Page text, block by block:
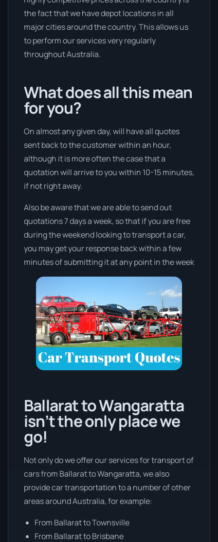
the fact that we have depot locations in all
major cities around the country. This allows us
to perform our services very regularly
throughout Australia.
What does all this mean
for you?
On almost any given day, will have all quotes
sent back to the customer within an hour,
although it is more often the case that a
quotation will arrive to you within 10-15 minutes,
if not right away.
Also be aware that we are able to send out
quotations 7 days a week, so that if you are free
during the weekend looking to transport a car,
you may get your response back within a few
minutes of submitting it at any point in the week
Ballarat to Wangaratta
isn’t the only place we
go!
Not only do we offer our services for transport of
cars from Ballarat to Wangaratta, we also
provide car transportation to a number of other
areas around Australia, for example:
From Ballarat to Townsville
From Ballarat to Brisbane